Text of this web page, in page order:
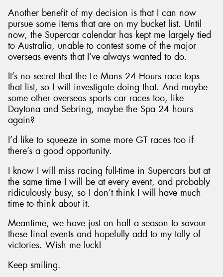
Another benefit of my decision is that I can now
pursue some items that are on my bucket list. Until
now, the Supercar calendar has kept me largely tied
to Australia, unable to contest some of the major
overseas events that I’ve always wanted to do.
It’s no secret that the Le Mans 24 Hours race tops
that list, so I will investigate doing that. And maybe
some other overseas sports car races too, like
Daytona and Sebring, maybe the Spa 24 hours
again?
I’d like to squeeze in some more GT races too if
there’s a good opportunity.
I know I will miss racing full-time in Supercars but at
the same time I will be at every event, and probably
ridiculously busy, so I don’t think I will have much
time to think about it.
Meantime, we have just on half a season to savour
these final events and hopefully add to my tally of
victories. Wish me luck!
Keep smiling.